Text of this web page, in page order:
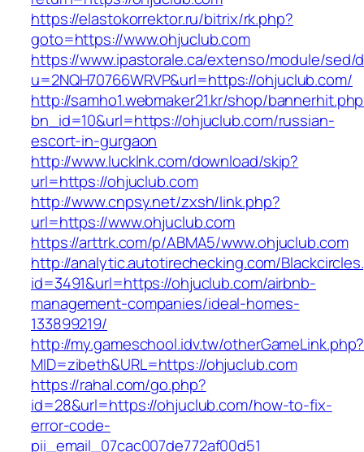
https://elastokorrektor.ru/bitrix/rk.php?
goto=https://www.ohjuclub.com
https://www.ipastorale.ca/extenso/module/sed/
u=2NQH70766WRVP&url=https://ohjuclub.com/
http://samho1.webmaker21.kr/shop/
bn_id=10&url=https://ohjuclub.com/russian-
escort-in-gurgaon
http://www.lucklnk.com/download/skip?
url=https://ohjuclub.com
http://www.cnpsy.net/zxsh/link.php?
url=https://www.ohjuclub.com
https://arttrk.com/p/ABMA5/www.ohjuclub.com
http://analytic.autotirechecking.com/
id=3491&url=https://ohjuclub.com/airbnb-
management-companies/ideal-homes-
133899219/
http://my.gameschool.idv.tw/otherGameLink.php?
MID=zibeth&URL=https://ohjuclub.com
https://rahal.com/go.php?
id=28&url=https://ohjuclub.com/how-to-fix-
error-code-
pii_email_07cac007de772af00d51